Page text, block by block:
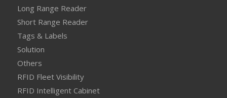
Long Range Reader
Short Range Reader
Tags & Labels
Solution
Others
RFID Fleet Visibility
RFID Intelligent Cabinet